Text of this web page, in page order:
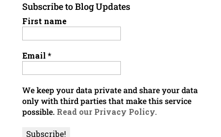
Subscribe to Blog Updates
First name
Email *
We keep your data private and share your data
only with third parties that make this service
possible. Read our Privacy Policy.